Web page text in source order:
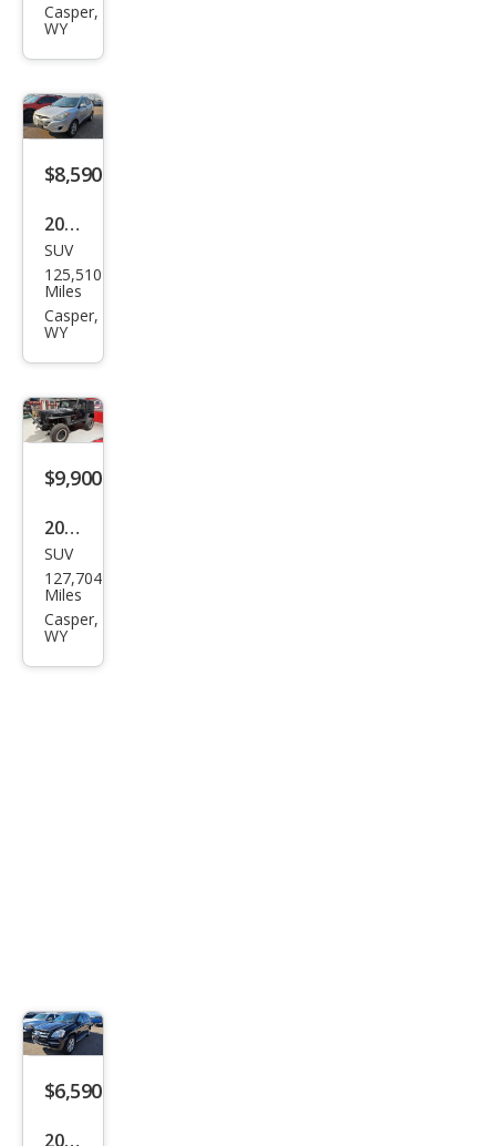
et
er
LT
4WD
Casper,
WY
$8,590
2012
Hyu
ndai
Tuc
SUV
125,510
Miles
Casper,
WY
$9,900
2000
Jeep
Wra
ngle
SUV
127,704
Miles
Casper,
WY
$6,590
2012